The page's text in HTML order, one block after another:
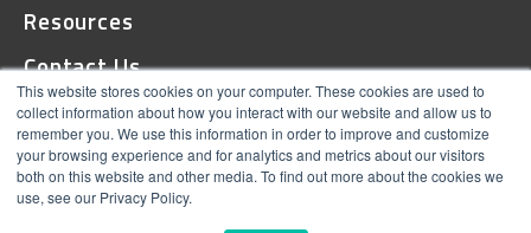
This website stores cookies on your computer. These cookies are used to
collect information about how you interact with our website and allow us to
remember you. We use this information in order to improve and customize
your browsing experience and for analytics and metrics about our visitors
both on this website and other media. To find out more about the cookies we
use, see our Privacy Policy.
Resources
Contact Us
© 2026 ThinkStack
Terms and Conditions